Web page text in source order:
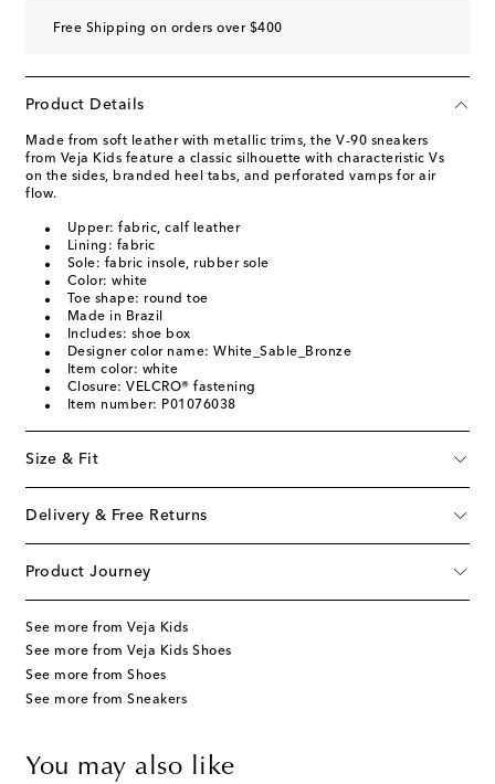
Free Shipping on orders over $400
Product Details
Made from soft leather with metallic trims, the V-90 sneakers
from Veja Kids feature a classic silhouette with characteristic Vs
on the sides, branded heel tabs, and perforated vamps for air
flow.
Upper: fabric, calf leather
Lining: fabric
Sole: fabric insole, rubber sole
Color: white
Toe shape: round toe
Made in Brazil
Includes: shoe box
Designer color name: White_Sable_Bronze
Item color: white
Closure: VELCRO® fastening
Item number: P01076038
Size & Fit
Delivery & Free Returns
Product Journey
See more from Veja Kids
See more from Veja Kids Shoes
See more from Shoes
See more from Sneakers
You may also like